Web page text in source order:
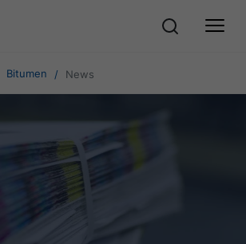
Bitumen News